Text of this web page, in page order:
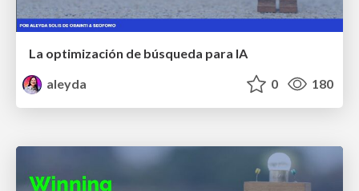
La optimización de búsqueda para IA
aleyda
0 180